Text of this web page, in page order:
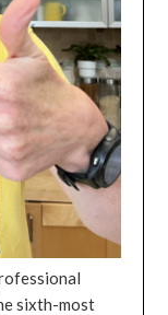
sixth-most